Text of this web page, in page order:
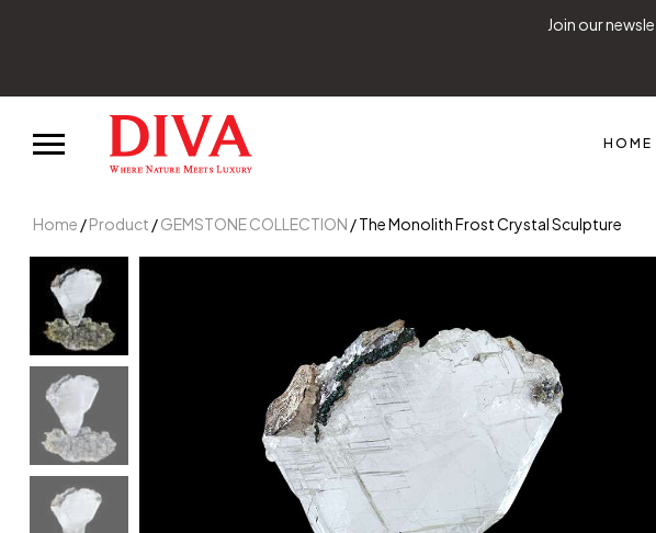
HOME
Home /Product /GEMSTONE COLLECTION / The Monolith Frost Crystal Sculpture